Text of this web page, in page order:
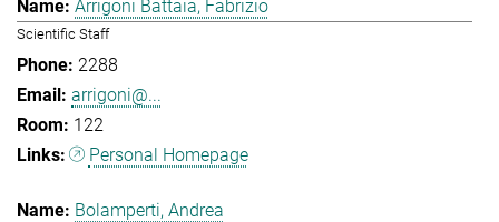
Arrigoni Battaia, Fabrizio
Scientific Staff
2288
arrigoni@...
122
Personal Homepage
Bolamperti, Andrea